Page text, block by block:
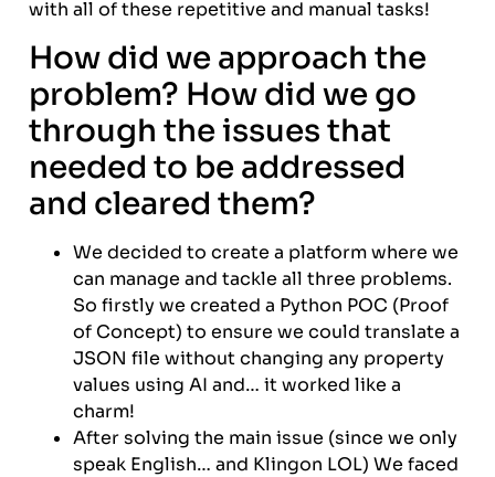
with all of these repetitive and manual tasks!
How did we approach the
problem? How did we go
through the issues that
needed to be addressed
and cleared them?
We decided to create a platform where we
can manage and tackle all three problems.
So firstly we created a Python POC (Proof
of Concept) to ensure we could translate a
JSON file without changing any property
values using AI and… it worked like a
charm!
After solving the main issue (since we only
speak English… and Klingon LOL) We faced